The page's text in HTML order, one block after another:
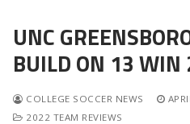
UNC
BUILD ON 13 WIN
COLLEGE SOCCER NEWS
2022 TEAM REVIEWS